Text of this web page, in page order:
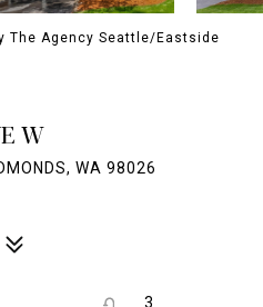
The Agency Seattle/Eastside
W
WA 98026
3